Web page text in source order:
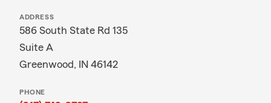
ADDRESS
586 South State Rd 135
Suite A
Greenwood, IN 46142
PHONE